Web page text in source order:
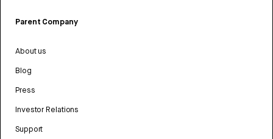
Parent Company
About us
Blog
Press
Investor Relations
Support